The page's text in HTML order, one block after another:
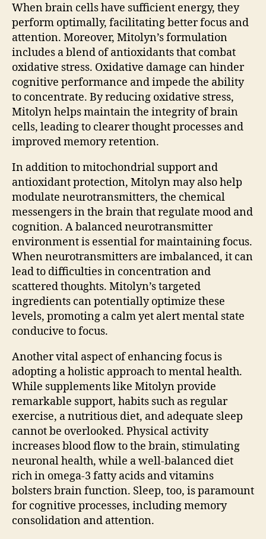
When brain cells have sufficient energy, they
perform optimally, facilitating better focus and
attention. Moreover, Mitolyn’s formulation
includes a blend of antioxidants that combat
oxidative stress. Oxidative damage can hinder
cognitive performance and impede the ability
to concentrate. By reducing oxidative stress,
Mitolyn helps maintain the integrity of brain
cells, leading to clearer thought processes and
improved memory retention.
In addition to mitochondrial support and
antioxidant protection, Mitolyn may also help
modulate neurotransmitters, the chemical
messengers in the brain that regulate mood and
cognition. A balanced neurotransmitter
environment is essential for maintaining focus.
When neurotransmitters are imbalanced, it can
lead to difficulties in concentration and
scattered thoughts. Mitolyn’s targeted
ingredients can potentially optimize these
levels, promoting a calm yet alert mental state
conducive to focus.
Another vital aspect of enhancing focus is
adopting a holistic approach to mental health.
While supplements like Mitolyn provide
remarkable support, habits such as regular
exercise, a nutritious diet, and adequate sleep
cannot be overlooked. Physical activity
increases blood flow to the brain, stimulating
neuronal health, while a well-balanced diet
rich in omega-3 fatty acids and vitamins
bolsters brain function. Sleep, too, is paramount
for cognitive processes, including memory
consolidation and attention.